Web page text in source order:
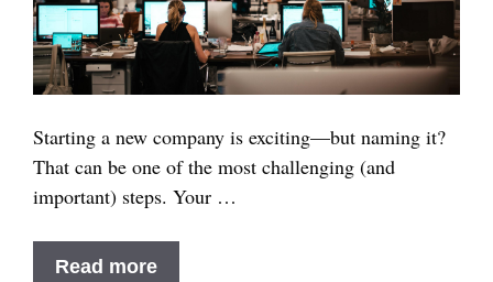
Starting a new company is exciting—but naming it?
That can be one of the most challenging (and
important) steps. Your …
Read more80+